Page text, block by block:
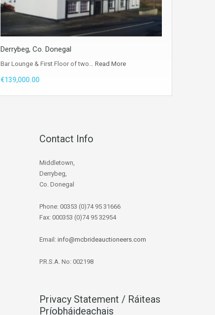
Derrybeg, Co. Donegal
Bar Lounge & First Floor of two… Read More
€139,000.00
Contact Info
Middletown,
Derrybeg,
Co. Donegal
Phone: 00353 (0)74 95 31666
Fax: 000353 (0)74 95 32954
Email: info@mcbrideauctioneers.com
P.R.S.A. No: 002198
Privacy Statement / Ráiteas
Príobháideachais